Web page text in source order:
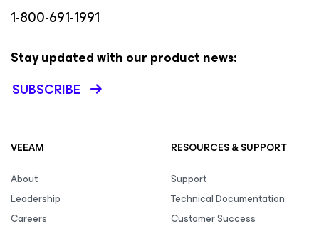
1-800-691-1991
Stay updated with our product news:
SUBSCRIBE
VEEAM
About
Leadership
Careers
RESOURCES & SUPPORT
Support
Technical Documentation
Customer Success